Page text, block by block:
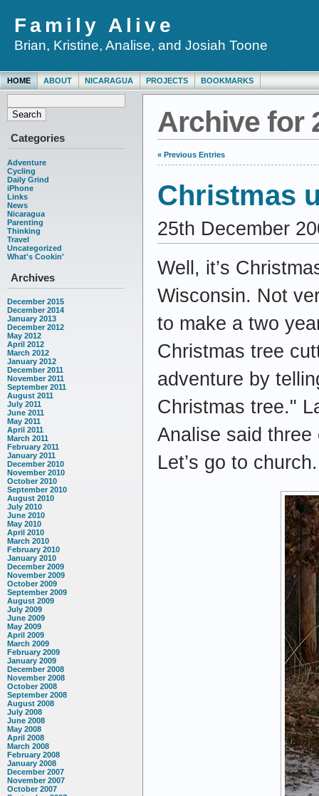
Family Alive
Brian, Kristine, Analise, and Josiah Toone
HOME ABOUT NICARAGUA PROJECTS BOOKMARKS
Categories
Adventure
Cycling
Daily Grind
iPhone
Links
News
Nicaragua
Parenting
Thinking
Travel
Uncategorized
What's Cookin'
Archives
December 2015
December 2014
January 2013
December 2012
May 2012
April 2012
March 2012
January 2012
December 2011
November 2011
September 2011
August 2011
July 2011
June 2011
May 2011
April 2011
March 2011
February 2011
January 2011
December 2010
November 2010
October 2010
September 2010
August 2010
July 2010
June 2010
May 2010
April 2010
March 2010
February 2010
January 2010
December 2009
November 2009
October 2009
September 2009
August 2009
July 2009
June 2009
May 2009
April 2009
March 2009
February 2009
January 2009
December 2008
November 2008
October 2008
September 2008
August 2008
July 2008
June 2008
May 2008
April 2008
March 2008
February 2008
January 2008
December 2007
November 2007
October 2007
Archive for
« Previous Entries
Christmas
25th December
Well, it’s
Wisconsin. Not
to make a two
Christmas tree
adventure by
Christmas tree."
Analise said
Let’s go to